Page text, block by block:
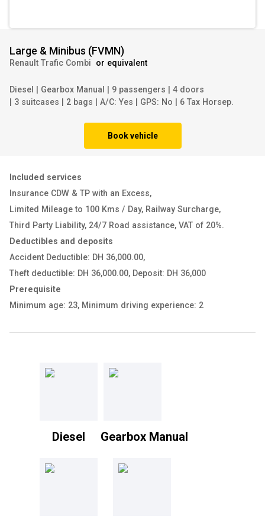
Large & Minibus (FVMN)
Renault Trafic Combi or equivalent
Diesel Gearbox Manual 9 passengers
4 doors
3 suitcases 2 bags A/C: Yes GPS: No 6 Tax Horsep.
Book vehicle
Included services
Insurance CDW & TP with an Excess,
Limited Mileage to 100 Kms / Day, Railway Surcharge,
Third Party Liability, 24/7 Road assistance, VAT of 20%.
Deductibles and deposits
Accident Deductible: DH 36,000.00,
Theft deductible: DH 36,000.00, Deposit: DH 36,000
Prerequisite
Minimum age: 23, Minimum driving experience: 2
Diesel Gearbox Manual